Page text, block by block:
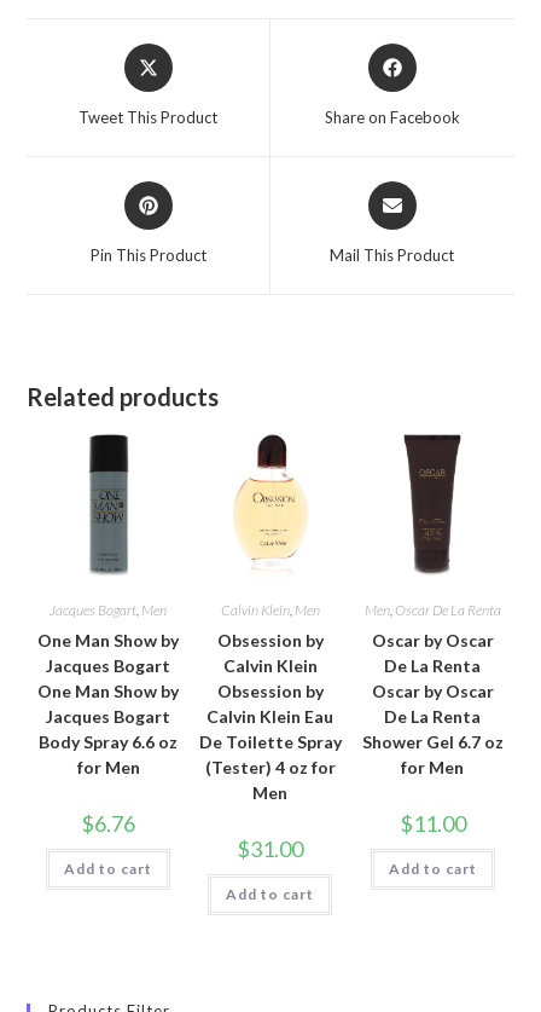
Opens
in
Tweet This Product
Opens
in
Share on Facebook
Opens
in
Pin This Product
Opens
in
Mail This Product
Related products
Jacques Bogart, Men
One Man Show by
Jacques Bogart
One Man Show by
Jacques Bogart
Body Spray 6.6 oz
for Men
$6.76
Add to cart
Calvin Klein, Men
Obsession by
Calvin Klein
Obsession by
Calvin Klein Eau
De Toilette Spray
(Tester) 4 oz for
Men
$31.00
Add to cart
Men, Oscar De La Renta
Oscar by Oscar
De La Renta
Oscar by Oscar
De La Renta
Shower Gel 6.7 oz
for Men
$11.00
Add to cart